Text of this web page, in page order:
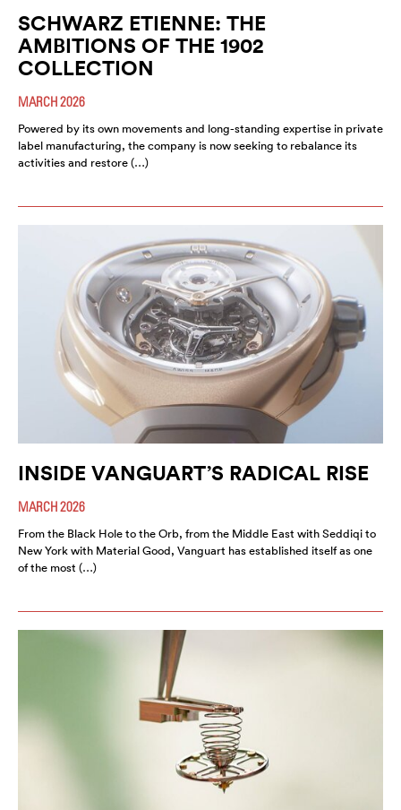
SCHWARZ ETIENNE: THE
AMBITIONS OF THE 1902
COLLECTION
MARCH 2026
Powered by its own movements and long-standing expertise in private
label manufacturing, the company is now seeking to rebalance its
activities and restore (…)
INSIDE VANGUART’S RADICAL RISE
MARCH 2026
From the Black Hole to the Orb, from the Middle East with Seddiqi to
New York with Material Good, Vanguart has established itself as one
of the most (…)